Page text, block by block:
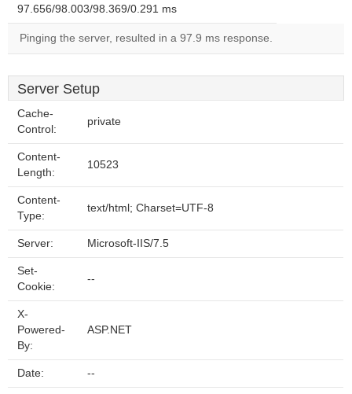
97.656/98.003/98.369/0.291 ms
Pinging the server, resulted in a 97.9 ms response.
Server Setup
Cache-
Control:
private
Content-
Length:
10523
Content-
Type:
text/html; Charset=UTF-8
Server: Microsoft-IIS/7.5
Set-
Cookie:
--
X-
Powered-
By:
ASP.NET
Date: --